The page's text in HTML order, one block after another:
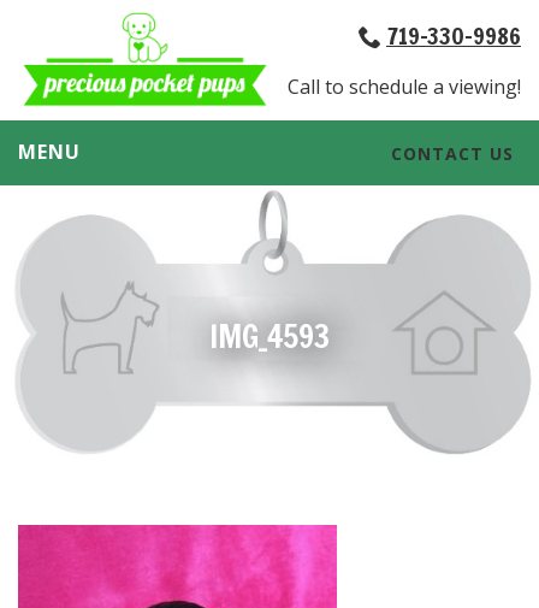
719-330-9986
Call to schedule a viewing!
MENU CONTACT US
IMG_4593